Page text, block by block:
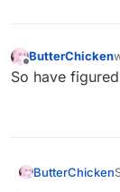
Offline
ButterChicken
So have
ButterChicken